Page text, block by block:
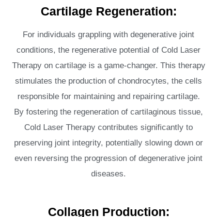
Cartilage Regeneration:
For individuals grappling with degenerative joint
conditions, the regenerative potential of Cold Laser
Therapy on cartilage is a game-changer. This therapy
stimulates the production of chondrocytes, the cells
responsible for maintaining and repairing cartilage.
By fostering the regeneration of cartilaginous tissue,
Cold Laser Therapy contributes significantly to
preserving joint integrity, potentially slowing down or
even reversing the progression of degenerative joint
diseases.
Collagen Production: